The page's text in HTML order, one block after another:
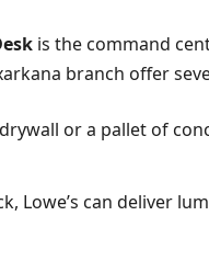
is the command
branch offer
or a pallet of
can deliver